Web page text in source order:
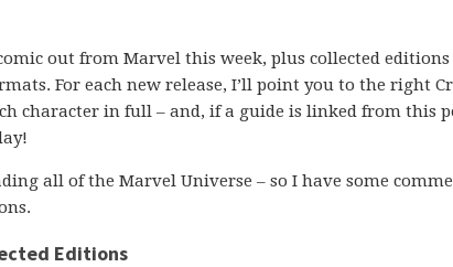
out from Marvel this week, plus collected
For each new release, I’ll point you to the right
character in full – and, if a guide is linked from this
all of the Marvel Universe – so I have some
Editions